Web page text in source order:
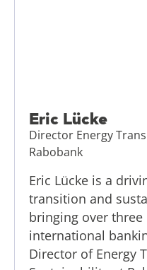
Eric Lücke
Director Energy
Rabobank
Eric Lücke is a
transition and
bringing over three
international
Director of Energy